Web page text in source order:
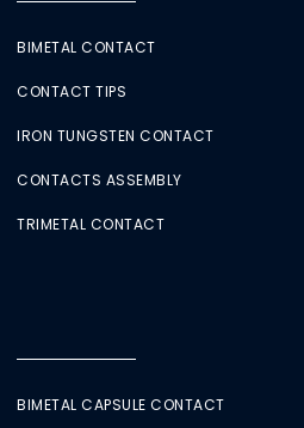
BIMETAL CONTACT
CONTACT TIPS
IRON TUNGSTEN CONTACT
CONTACTS ASSEMBLY
TRIMETAL CONTACT
BIMETAL CAPSULE CONTACT